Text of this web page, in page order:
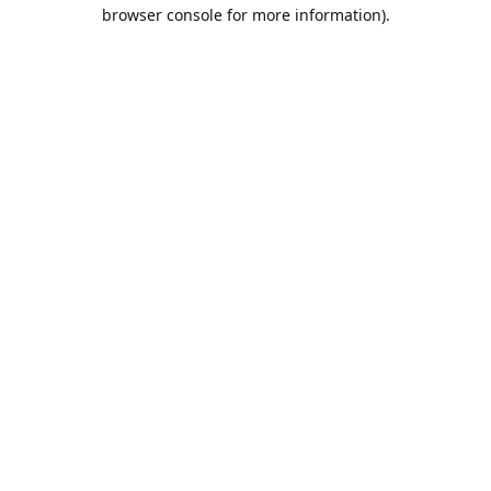
browser console for more information).